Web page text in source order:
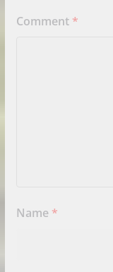
Comment *
Name *